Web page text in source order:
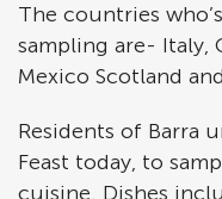
The countries
sampling are- Italy,
Mexico Scotland
Residents of Barra
Feast today, to
cuisine. Dishes